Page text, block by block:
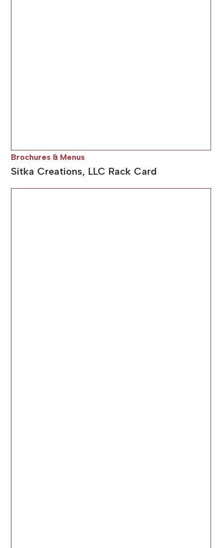
Brochures & Menus
Sitka Creations, LLC Rack Card